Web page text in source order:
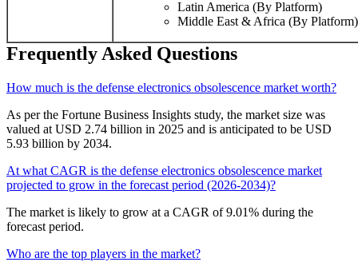
Latin America (By Platform)
Middle East & Africa (By Platform)
Frequently Asked Questions
How much is the defense electronics obsolescence market worth?
As per the Fortune Business Insights study, the market size was
valued at USD 2.74 billion in 2025 and is anticipated to be USD
5.93 billion by 2034.
At what CAGR is the defense electronics obsolescence market
projected to grow in the forecast period (2026-2034)?
The market is likely to grow at a CAGR of 9.01% during the
forecast period.
Who are the top players in the market?